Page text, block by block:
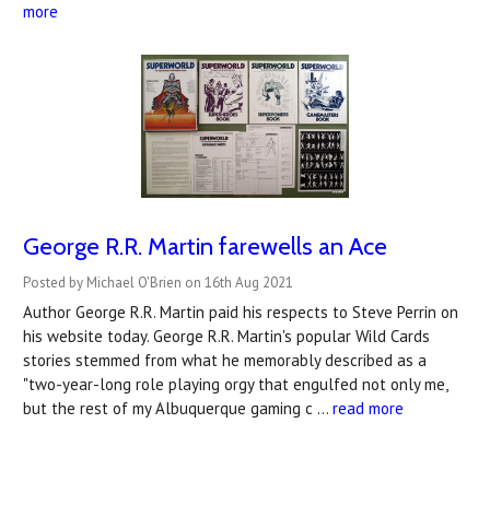
more
George R.R. Martin farewells an Ace
Posted by Michael O'Brien on 16th Aug 2021
Author George R.R. Martin paid his respects to Steve Perrin on
his website today. George R.R. Martin's popular Wild Cards
stories stemmed from what he memorably described as a
"two-year-long role playing orgy that engulfed not only me,
but the rest of my Albuquerque gaming c … read more